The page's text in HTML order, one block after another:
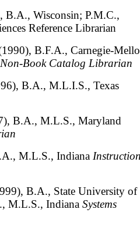
B.A., Wisconsin; P.M.C.,
Reference Librarian
B.F.A., Carnegie-
Non-Book Catalog Librarian
B.A., M.L.I.S., Texas
B.A., M.L.S., Maryland
M.L.S., Indiana
B.A., State University of
M.L.S., Indiana Systems